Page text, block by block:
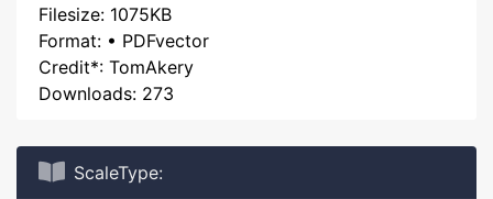
Filesize: 1075KB
Format: • PDFvector
Credit*: TomAkery
Downloads: 273
ScaleType: